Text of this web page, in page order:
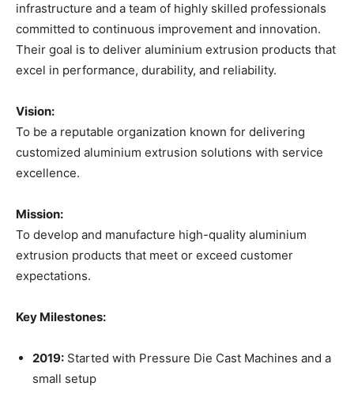
infrastructure and a team of highly skilled professionals
committed to continuous improvement and innovation.
Their goal is to deliver aluminium extrusion products that
excel in performance, durability, and reliability.
Vision:
To be a reputable organization known for delivering
customized aluminium extrusion solutions with service
excellence.
Mission:
To develop and manufacture high-quality aluminium
extrusion products that meet or exceed customer
expectations.
Key Milestones:
2019: Started with Pressure Die Cast Machines and a
small setup